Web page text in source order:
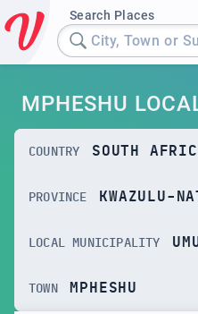
Search Places
City, Town or
MPHESHU
COUNTRY SOUTH
PROVINCE KWAZULU-
LOCAL MUNICIPALITY
TOWN MPHESHU